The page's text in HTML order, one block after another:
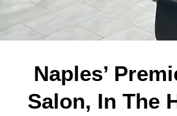
Naples’
Salon, In The